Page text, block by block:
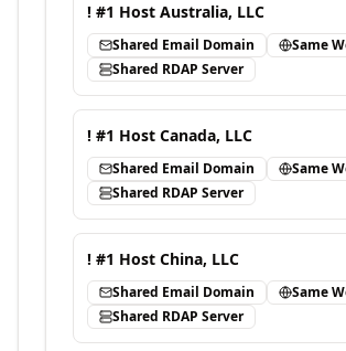
! #1 Host Australia, LLC
Shared Email Domain
Same
Shared RDAP Server
! #1 Host Canada, LLC
Shared Email Domain
Same
Shared RDAP Server
! #1 Host China, LLC
Shared Email Domain
Same
Shared RDAP Server